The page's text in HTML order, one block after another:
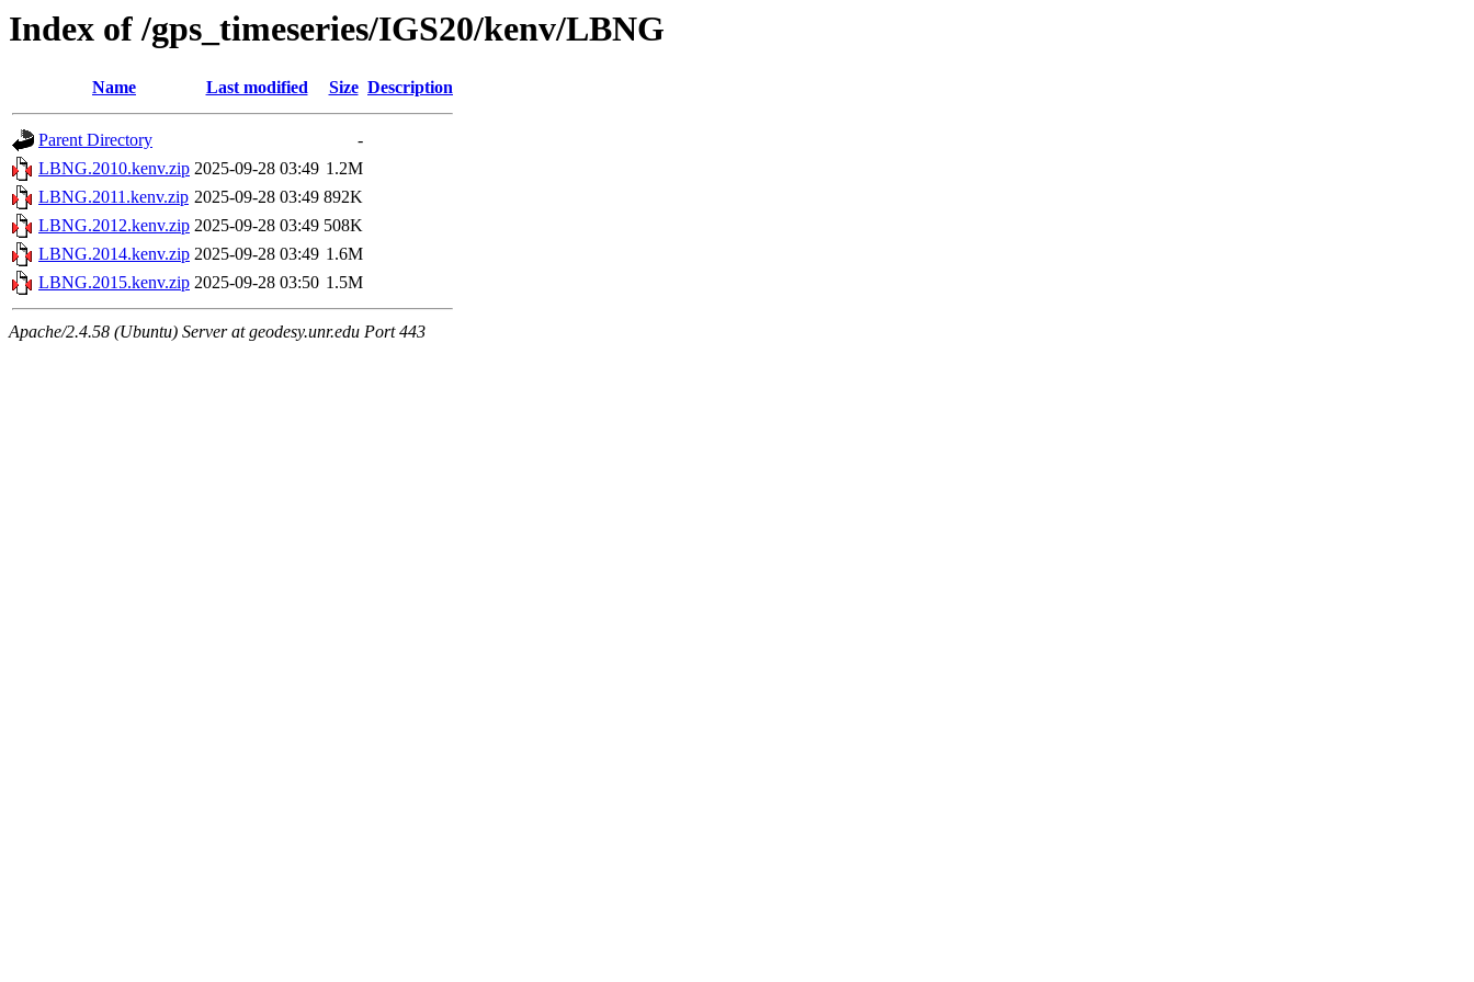
Index of /gps_timeseries/IGS20/kenv/LBNG
Name Last modified Size Description
Parent Directory
-
LBNG.2010.kenv.zip 2025-09-28 03:49 1.2M
LBNG.2011.kenv.zip 2025-09-28 03:49 892K
LBNG.2012.kenv.zip 2025-09-28 03:49 508K
LBNG.2014.kenv.zip 2025-09-28 03:49 1.6M
LBNG.2015.kenv.zip 2025-09-28 03:50 1.5M
Apache/2.4.58 (Ubuntu) Server at geodesy.unr.edu Port 443